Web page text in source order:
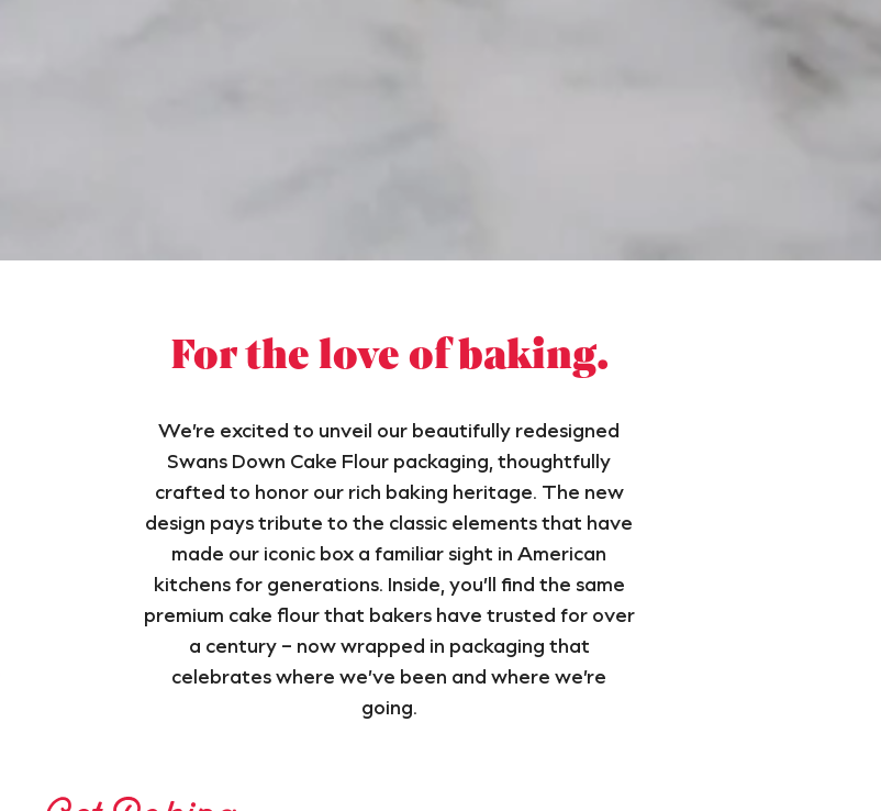
For the love of baking.
We’re excited to unveil our beautifully redesigned
Swans Down Cake Flour packaging, thoughtfully
crafted to honor our rich baking heritage. The new
design pays tribute to the classic elements that have
made our iconic box a familiar sight in American
kitchens for generations. Inside, you’ll find the same
premium cake flour that bakers have trusted for over
a century – now wrapped in packaging that
celebrates where we’ve been and where we’re
going.